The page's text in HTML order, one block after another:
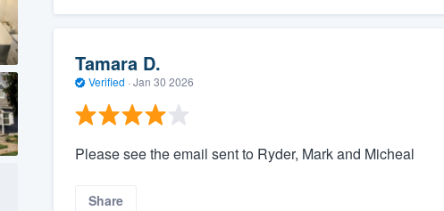
Tamara D.
Verified · Jan 30 2026
Please see the email sent to Ryder, Mark and Micheal
Share